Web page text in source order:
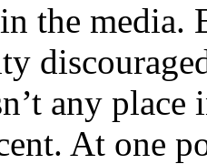
the media.
any
At one